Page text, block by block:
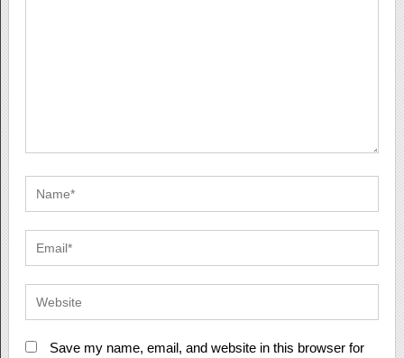
Save my name, email, and website in this browser for